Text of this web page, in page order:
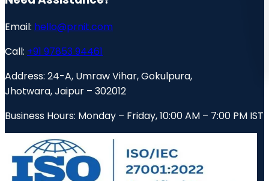
Email: hello@prnit.com
Call: +91 97853 94461
Address: 24-A, Umraw Vihar, Gokulpura,
Jhotwara, Jaipur – 302012
Business Hours: Monday – Friday, 10:00 AM – 7:00 PM IST